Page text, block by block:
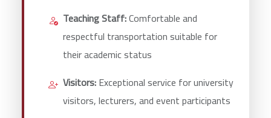
Teaching Staff:Comfortable and
respectful transportation suitable for
their academic status
Visitors:Exceptional service for university
visitors, lecturers, and event participants